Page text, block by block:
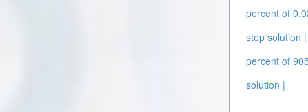
percent of
step solution |
percent of
solution |